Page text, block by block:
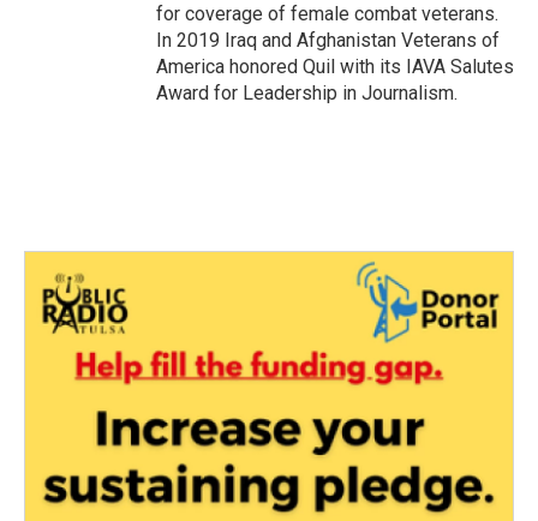
for coverage of female combat veterans.
In 2019 Iraq and Afghanistan Veterans of
America honored Quil with its IAVA Salutes
Award for Leadership in Journalism.